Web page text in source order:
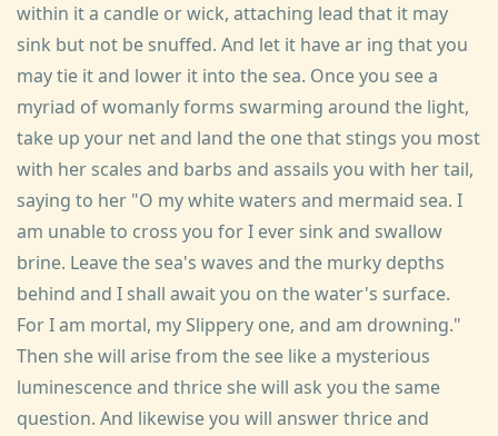
within it a candle or wick, attaching lead that it may
sink but not be snuffed. And let it have ar ing that you
may tie it and lower it into the sea. Once you see a
myriad of womanly forms swarming around the light,
take up your net and land the one that stings you most
with her scales and barbs and assails you with her tail,
saying to her "O my white waters and mermaid sea. I
am unable to cross you for I ever sink and swallow
brine. Leave the sea's waves and the murky depths
behind and I shall await you on the water's surface.
For I am mortal, my Slippery one, and am drowning."
Then she will arise from the see like a mysterious
luminescence and thrice she will ask you the same
question. And likewise you will answer thrice and